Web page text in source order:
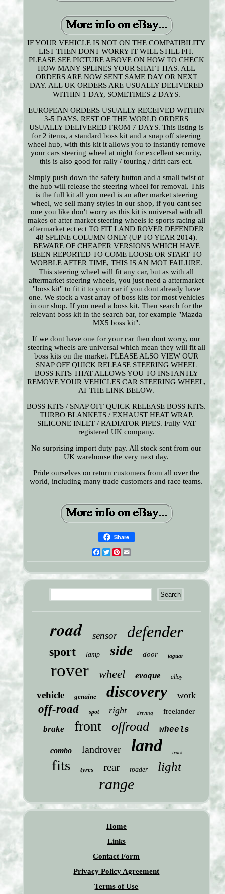
IF YOUR VEHICLE IS NOT ON THE COMPATIBILITY
LIST THEN DONT WORRY IT WILL STILL FIT.
PLEASE SEE PICTURE ABOVE ON HOW TO CHECK
HOW MANY SPLINES YOUR SHAFT HAS. ALL
ORDERS ARE NOW SENT SAME DAY OR NEXT
DAY. ALL UK ORDERS ARE USUALLY DELIVERED
WITHIN 1 DAY, SOMETIMES 2 DAYS.
EUROPEAN ORDERS USUALLY RECEIVED WITHIN
3-5 DAYS. REST OF THE WORLD ORDERS
USUALLY DELIVERED FROM 7 DAYS. This listing is
for 2 items, a standard boss kit and a snap off steering
wheel hub, with this kit it allows you to instantly remove
your cars steering wheel at night for excellent security,
this is also good for rally / touring / drift cars ect.
Simply push down the safety button and a small twist of
the hub will release the steering wheel for removal. This
is the full kit all you need is an after market steering
wheel, we sell many styles in our shop, if you cant see
one you like don't worry as this kit is universal with all
makes of after market steering wheels ie sports racing all
aftermarket ect ect TO FIT LAND ROVER DEFENDER
48 SPLINE COLUMN ONLY (UP TO YEAR 2014).
BEWARE OF CHEAPER VERSIONS WHICH HAVE
BEEN REPORTED TO COME LOOSE OR START TO
WOBBLE AFTER TIME, THIS IS AN MOT FAILURE.
This steering wheel will fit any car, but as with all
aftermarket steering wheels, you just need a aftermarket
"boss kit" to fit it to your car if you dont already have
one. We stock a vast array of boss kits for most vehicles
in our shop. If you need a boss kit. Then search for the
relevant boss kit in the search bar, for example "Mazda
MX5 boss kit".
If we dont have one for your car then dont worry, our
steering wheels are universal which mean they will fit all
boss kits on the market. PLEASE ALSO VIEW OUR
SNAP OFF QUICK RELEASE STEERING WHEEL
BOSS KITS THAT ALLOWS YOU TO INSTANTLY
REMOVE YOUR VEHICLES CAR STEERING WHEEL,
AT THE LINK BELOW.
BOSS KITS / SNAP OFF QUICK RELEASE BOSS KITS.
TURBO BLANKETS / EXHAUST HEAT WRAP.
SILICONE INLET / RADIATOR PIPES. Fully VAT
registered UK company.
No surprising import duty pay. All stock sent from our
UK warehouse the very next day.
Pride ourselves on return customers from all over the
world, including many trade customers and race teams.
Share
Facebook
TwitterPinterest
road sensor defender
sport lamp side door jaguar
rover wheel evoque alloy
vehicle genuine discovery work
off-road spot right driving freelander
brake front offroad wheels
combo landrover land truck
fits tyres rear roader light
range
Home
Links
Contact Form
Privacy Policy Agreement
Terms of Use